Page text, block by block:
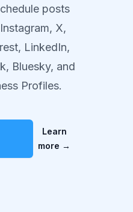
posts
X,
LinkedIn,
Bluesky, and
Profiles.
Learn
more →